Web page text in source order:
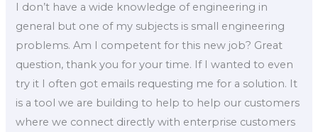
I don’t have a wide knowledge of engineering in
general but one of my subjects is small engineering
problems. Am I competent for this new job? Great
question, thank you for your time. If I wanted to even
try it I often got emails requesting me for a solution. It
is a tool we are building to help to help our customers
where we connect directly with enterprise customers